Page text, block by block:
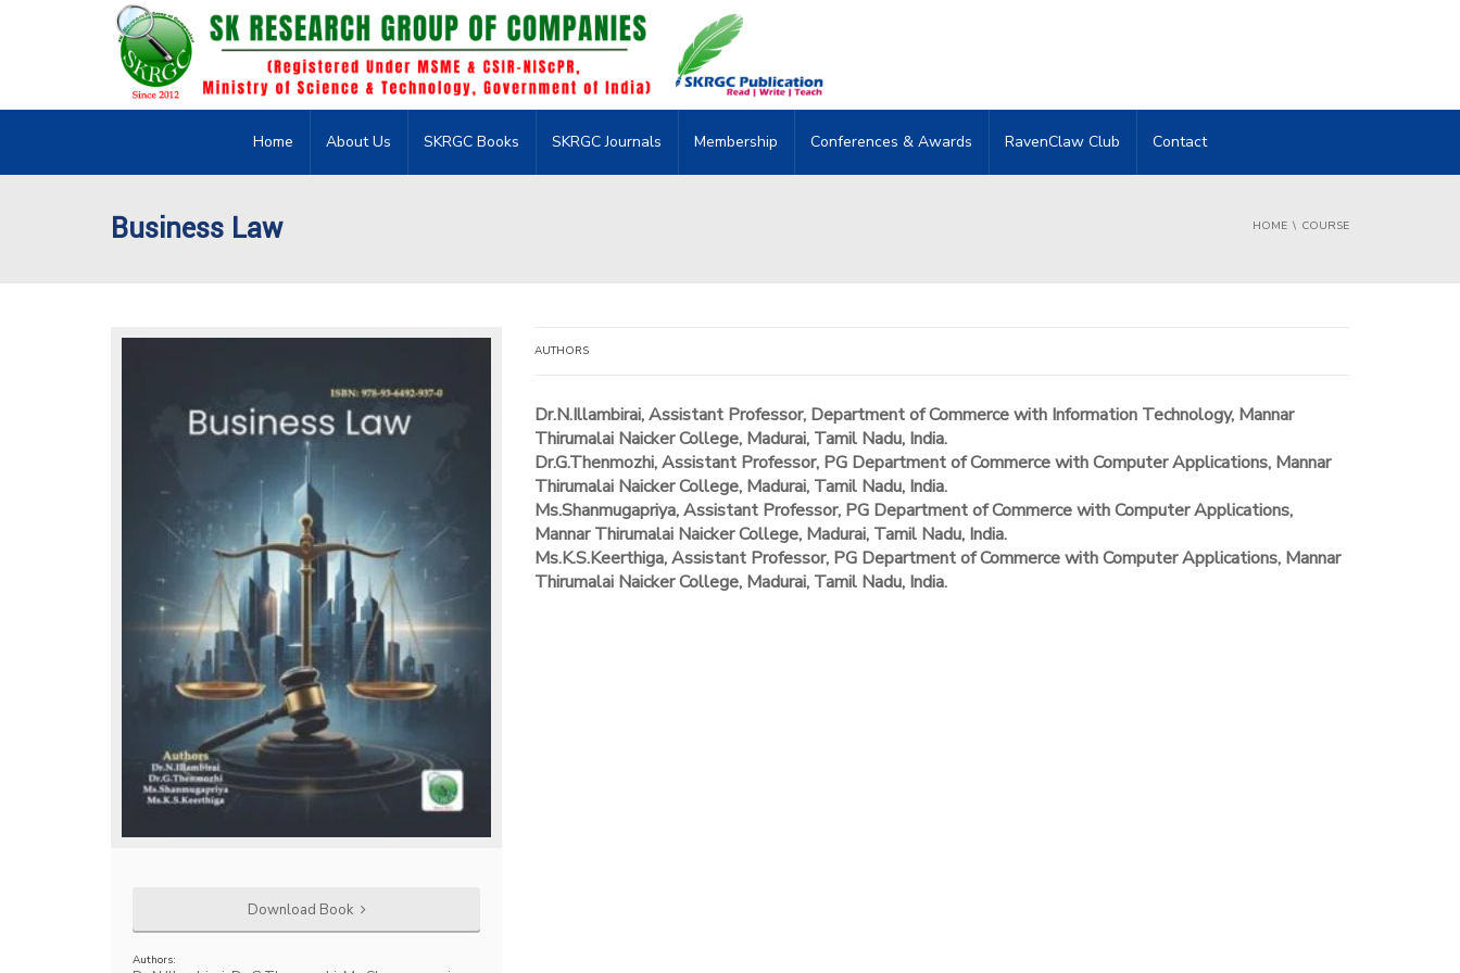
Home About Us SKRGC Books SKRGC Journals Membership Conferences & Awards RavenClaw Club Contact
Business Law HOME COURSE
Download Book
Authors:
AUTHORS
Dr.N.Illambirai, Assistant Professor, Department of Commerce with Information Technology, Mannar
Thirumalai Naicker College, Madurai, Tamil Nadu, India.
Dr.G.Thenmozhi, Assistant Professor, PG Department of Commerce with Computer Applications, Mannar
Thirumalai Naicker College, Madurai, Tamil Nadu, India.
Ms.Shanmugapriya, Assistant Professor, PG Department of Commerce with Computer Applications,
Mannar Thirumalai Naicker College, Madurai, Tamil Nadu, India.
Ms.K.S.Keerthiga, Assistant Professor, PG Department of Commerce with Computer Applications, Mannar
Thirumalai Naicker College, Madurai, Tamil Nadu, India.